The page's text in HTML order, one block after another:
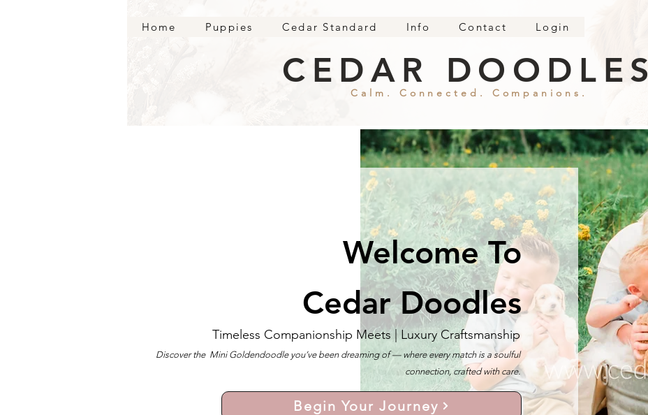
Home Puppies Cedar Standard Info Contact Login
Calm. Connected. Companions.
CEDAR DOODLES
Welcome To
Cedar Doodles
Timeless Companionship Meets | Luxury Craftsmanship
Discover the Mini Goldendoodle you’ve been dreaming of — where every match is a soulful
connection, crafted with care.
Begin Your Journey